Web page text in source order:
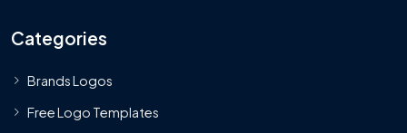
Categories
Brands Logos
Free Logo Templates